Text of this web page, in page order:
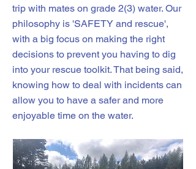
trip with mates on grade 2(3) water. Our
philosophy is 'SAFETY and rescue',
with a big focus on making the right
decisions to prevent you having to dig
into your rescue toolkit. That being said,
knowing how to deal with incidents can
allow you to have a safer and more
enjoyable time on the water.